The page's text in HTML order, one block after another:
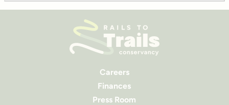
Careers
Finances
Press Room